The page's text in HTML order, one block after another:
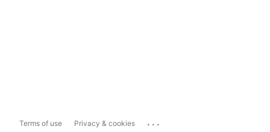
Terms of use Privacy & cookies ...